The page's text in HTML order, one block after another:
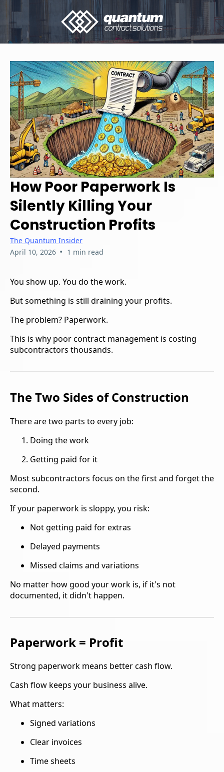
How Poor Paperwork Is
Silently Killing Your
Construction Profits
The Quantum Insider
April 10, 2026 • 1 min read
You show up. You do the work.
But something is still draining your profits.
The problem? Paperwork.
This is why poor contract management is costing
subcontractors thousands.
The Two Sides of Construction
There are two parts to every job:
Doing the work
Getting paid for it
Most subcontractors focus on the first and forget the
second.
If your paperwork is sloppy, you risk:
Not getting paid for extras
Delayed payments
Missed claims and variations
No matter how good your work is, if it's not
documented, it didn't happen.
Paperwork = Profit
Strong paperwork means better cash flow.
Cash flow keeps your business alive.
What matters:
Signed variations
Clear invoices
Time sheets